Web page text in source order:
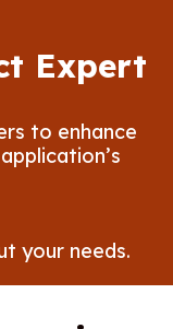
Expert
to enhance
your needs.